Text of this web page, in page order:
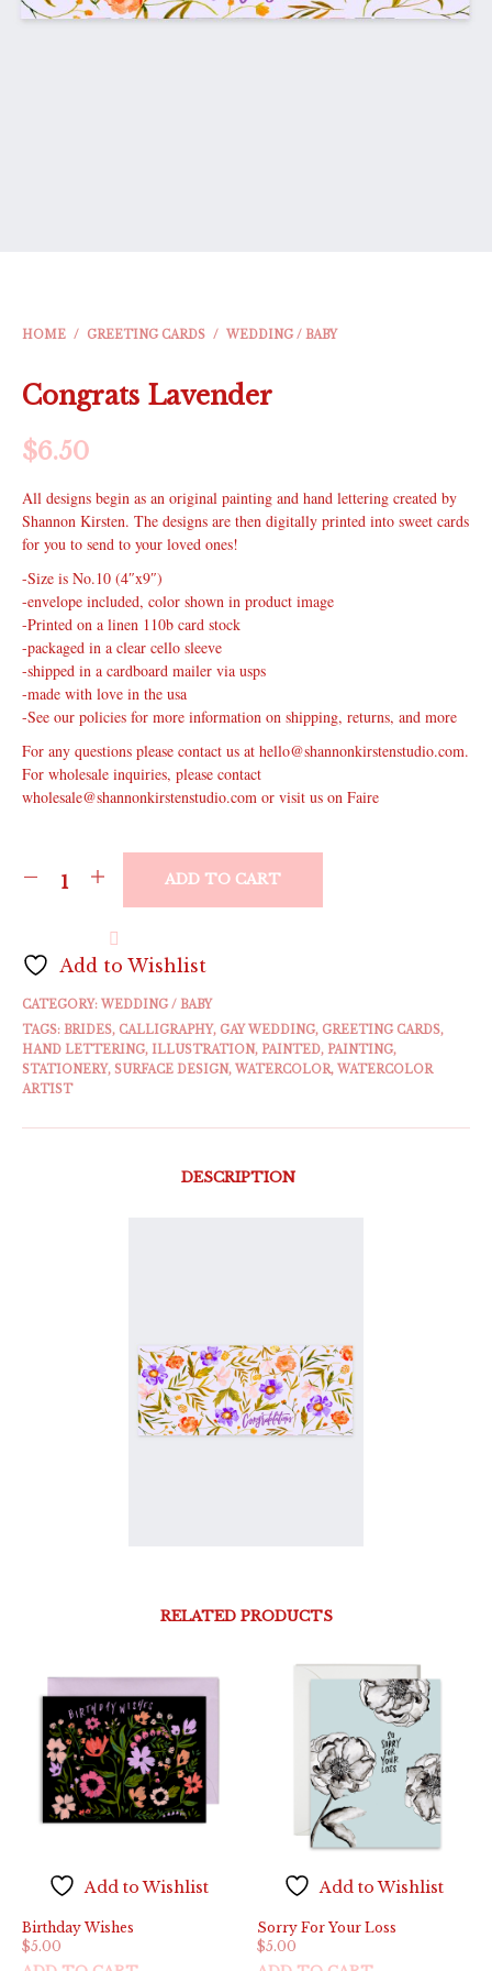
HOME / GREETING CARDS / WEDDING / BABY
Congrats Lavender
$6.50
All designs begin as an original painting and hand lettering created by
Shannon Kirsten. The designs are then digitally printed into sweet cards
for you to send to your loved ones!
-Size is No.10 (4″x9″)
-envelope included, color shown in product image
-Printed on a linen 110b card stock
-packaged in a clear cello sleeve
-shipped in a cardboard mailer via usps
-made with love in the usa
-See our policies for more information on shipping, returns, and more
For any questions please contact us at hello@shannonkirstenstudio.com.
For wholesale inquiries, please contact
wholesale@shannonkirstenstudio.com or visit us on Faire
ADD TO CART
Add to Wishlist
CATEGORY: WEDDING / BABY
TAGS: BRIDES, CALLIGRAPHY, GAY WEDDING, GREETING CARDS,
HAND LETTERING, ILLUSTRATION, PAINTED, PAINTING,
STATIONERY, SURFACE DESIGN, WATERCOLOR, WATERCOLOR
ARTIST
DESCRIPTION
RELATED PRODUCTS
Add to Wishlist
Birthday Wishes
$5.00
Add to Wishlist
Sorry For Your Loss
$5.00